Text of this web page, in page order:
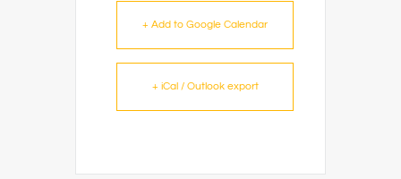
+ Add to Google Calendar
+ iCal / Outlook export